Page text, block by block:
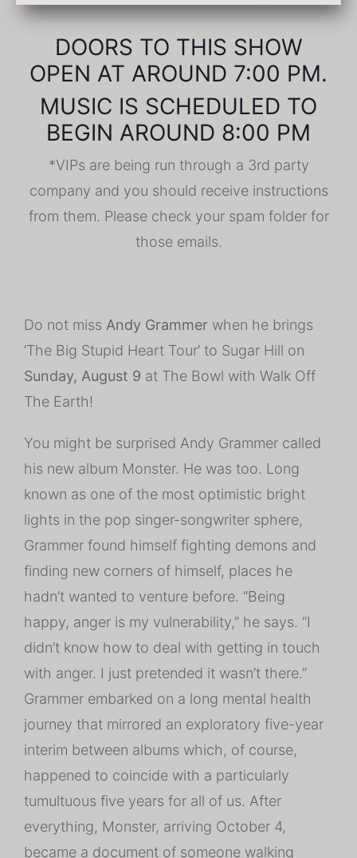
DOORS TO THIS SHOW
OPEN AT AROUND 7:00 PM.
MUSIC IS SCHEDULED TO
BEGIN AROUND 8:00 PM
*VIPs are being run through a 3rd party
company and you should receive instructions
from them. Please check your spam folder for
those emails.
Do not miss Andy Grammer when he brings
‘The Big Stupid Heart Tour’ to Sugar Hill on
Sunday, August 9 at The Bowl with Walk Off
The Earth!
You might be surprised Andy Grammer called
his new album Monster. He was too. Long
known as one of the most optimistic bright
lights in the pop singer-songwriter sphere,
Grammer found himself fighting demons and
finding new corners of himself, places he
hadn’t wanted to venture before. “Being
happy, anger is my vulnerability,” he says. “I
didn’t know how to deal with getting in touch
with anger. I just pretended it wasn’t there.”
Grammer embarked on a long mental health
journey that mirrored an exploratory five-year
interim between albums which, of course,
happened to coincide with a particularly
tumultuous five years for all of us. After
everything, Monster, arriving October 4,
became a document of someone walking